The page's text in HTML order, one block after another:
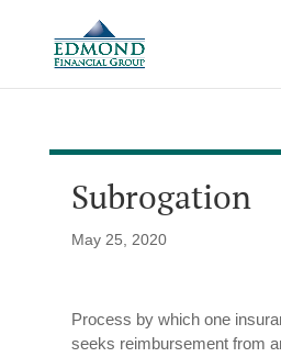
Subrogation
May 25, 2020
Process by which one
seeks reimbursement from